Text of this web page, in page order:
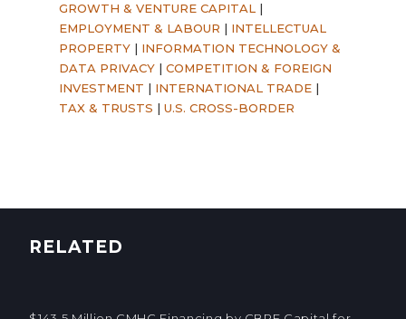
GROWTH & VENTURE CAPITAL|
EMPLOYMENT & LABOUR | INTELLECTUAL
PROPERTY| INFORMATION TECHNOLOGY &
DATA PRIVACY| COMPETITION & FOREIGN
INVESTMENT | INTERNATIONAL TRADE|
TAX & TRUSTS | U.S. CROSS-BORDER
RELATED